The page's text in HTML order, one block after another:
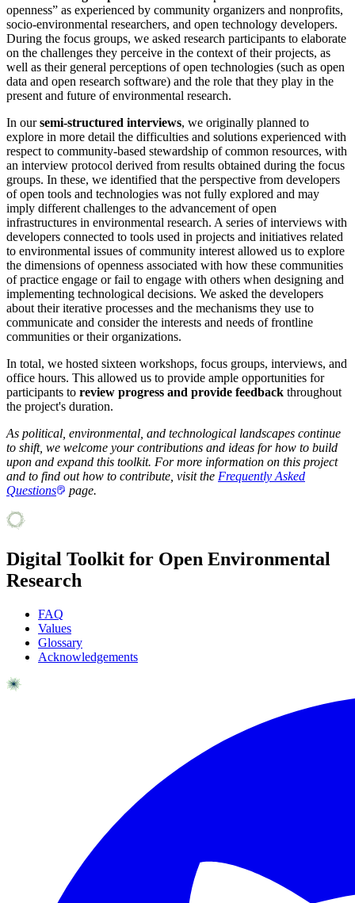
openness” as experienced by community organizers and nonprofits,
socio-environmental researchers, and open technology developers.
During the focus groups, we asked research participants to elaborate
on the challenges they perceive in the context of their projects, as
well as their general perceptions of open technologies (such as open
data and open research software) and the role that they play in the
present and future of environmental research.
In oursemi-structured interviews, we originally planned to
explore in more detail the difficulties and solutions experienced with
respect to community-based stewardship of common resources, with
an interview protocol derived from results obtained during the focus
groups. In these, we identified that the perspective from developers
of open tools and technologies was not fully explored and may
imply different challenges to the advancement of open
infrastructures in environmental research. A series of interviews with
developers connected to tools used in projects and initiatives related
to environmental issues of community interest allowed us to explore
the dimensions of openness associated with how these communities
of practice engage or fail to engage with others when designing and
implementing technological decisions. We asked the developers
about their iterative processes and the mechanisms they use to
communicate and consider the interests and needs of frontline
communities or their organizations.
In total, we hosted sixteen workshops, focus groups, interviews, and
office hours. This allowed us to provide ample opportunities for
participants to review progress and provide feedback throughout
the project's duration.
As political, environmental, and technological landscapes continue
to shift, we welcome your contributions and ideas for how to build
upon and expand this toolkit. For more information on this project
and to find out how to contribute, visit the Frequently Asked
Questions
page.
Digital Toolkit for Open Environmental
Research
FAQ
Values
Glossary
Acknowledgements